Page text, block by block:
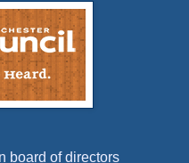
board of directors